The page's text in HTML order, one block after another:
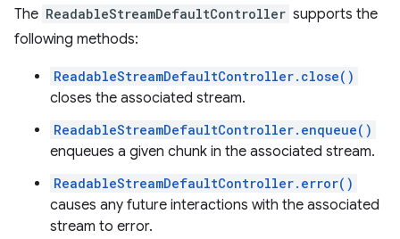
The ReadableStreamDefaultController supports the
following methods:
ReadableStreamDefaultController.close()
closes the associated stream.
ReadableStreamDefaultController.enqueue()
enqueues a given chunk in the associated stream.
ReadableStreamDefaultController.error()
causes any future interactions with the associated
stream to error.